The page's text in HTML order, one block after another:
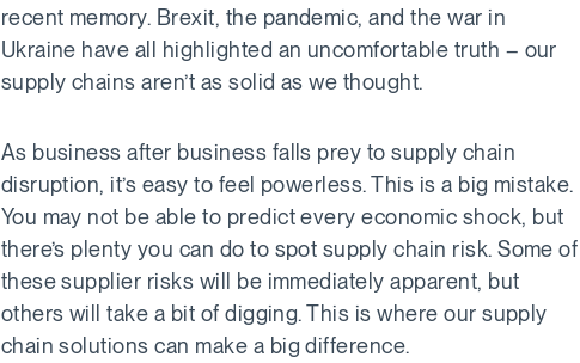
recent memory. Brexit, the pandemic, and the war in
Ukraine have all highlighted an uncomfortable truth – our
supply chains aren’t as solid as we thought.
As business after business falls prey to supply chain
disruption, it’s easy to feel powerless. This is a big mistake.
You may not be able to predict every economic shock, but
there’s plenty you can do to spot supply chain risk. Some of
these supplier risks will be immediately apparent, but
others will take a bit of digging. This is where our supply
chain solutions can make a big difference.